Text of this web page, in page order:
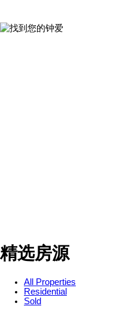
精选房源
All Properties
Residential
Sold